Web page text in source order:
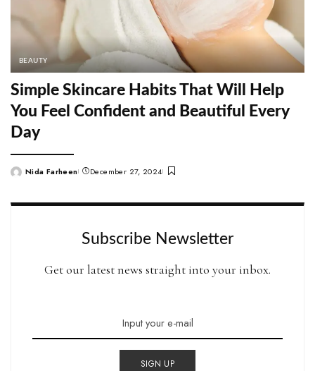
BEAUTY
Simple Skincare Habits That Will Help
You Feel Confident and Beautiful Every
Day
PostedNida Farheen December 27, 2024
Subscribe Newsletter
Get our latest news straight into your inbox.
SIGN UP